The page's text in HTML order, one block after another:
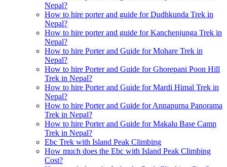
Nepal?
How to hire porter and guide for Dudhkunda Trek in
Nepal?
How to hire porter and guide for Kanchenjunga Trek in
Nepal?
How to hire Porter and Guide for Mohare Trek in
Nepal?
How to hire Porter and Guide for Ghorepani Poon Hill
Trek in Nepal?
How to hire Porter and Guide for Mardi Himal Trek in
Nepal?
How to hire Porter and Guide for Annapurna Panorama
Trek in Nepal?
How to hire Porter and Guide for Makalu Base Camp
Trek in Nepal?
Ebc Trek with Island Peak Climbing
How much does the Ebc with Island Peak Climbing
Cost?